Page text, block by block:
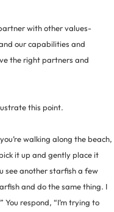
with other values-
our capabilities and
the right partners and
this point.
walking along the beach,
it up and gently place it
see another starfish a few
and do the same thing. I
respond, “I’m trying to